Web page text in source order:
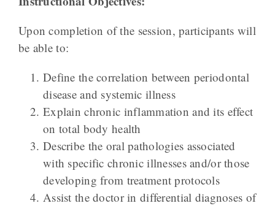
Upon completion of the session, participants will
be able to:
Define the correlation between periodontal
disease and systemic illness
Explain chronic inflammation and its effect
on total body health
Describe the oral pathologies associated
with specific chronic illnesses and/or those
developing from treatmentprotocols
Assist the doctor in differential diagnoses of